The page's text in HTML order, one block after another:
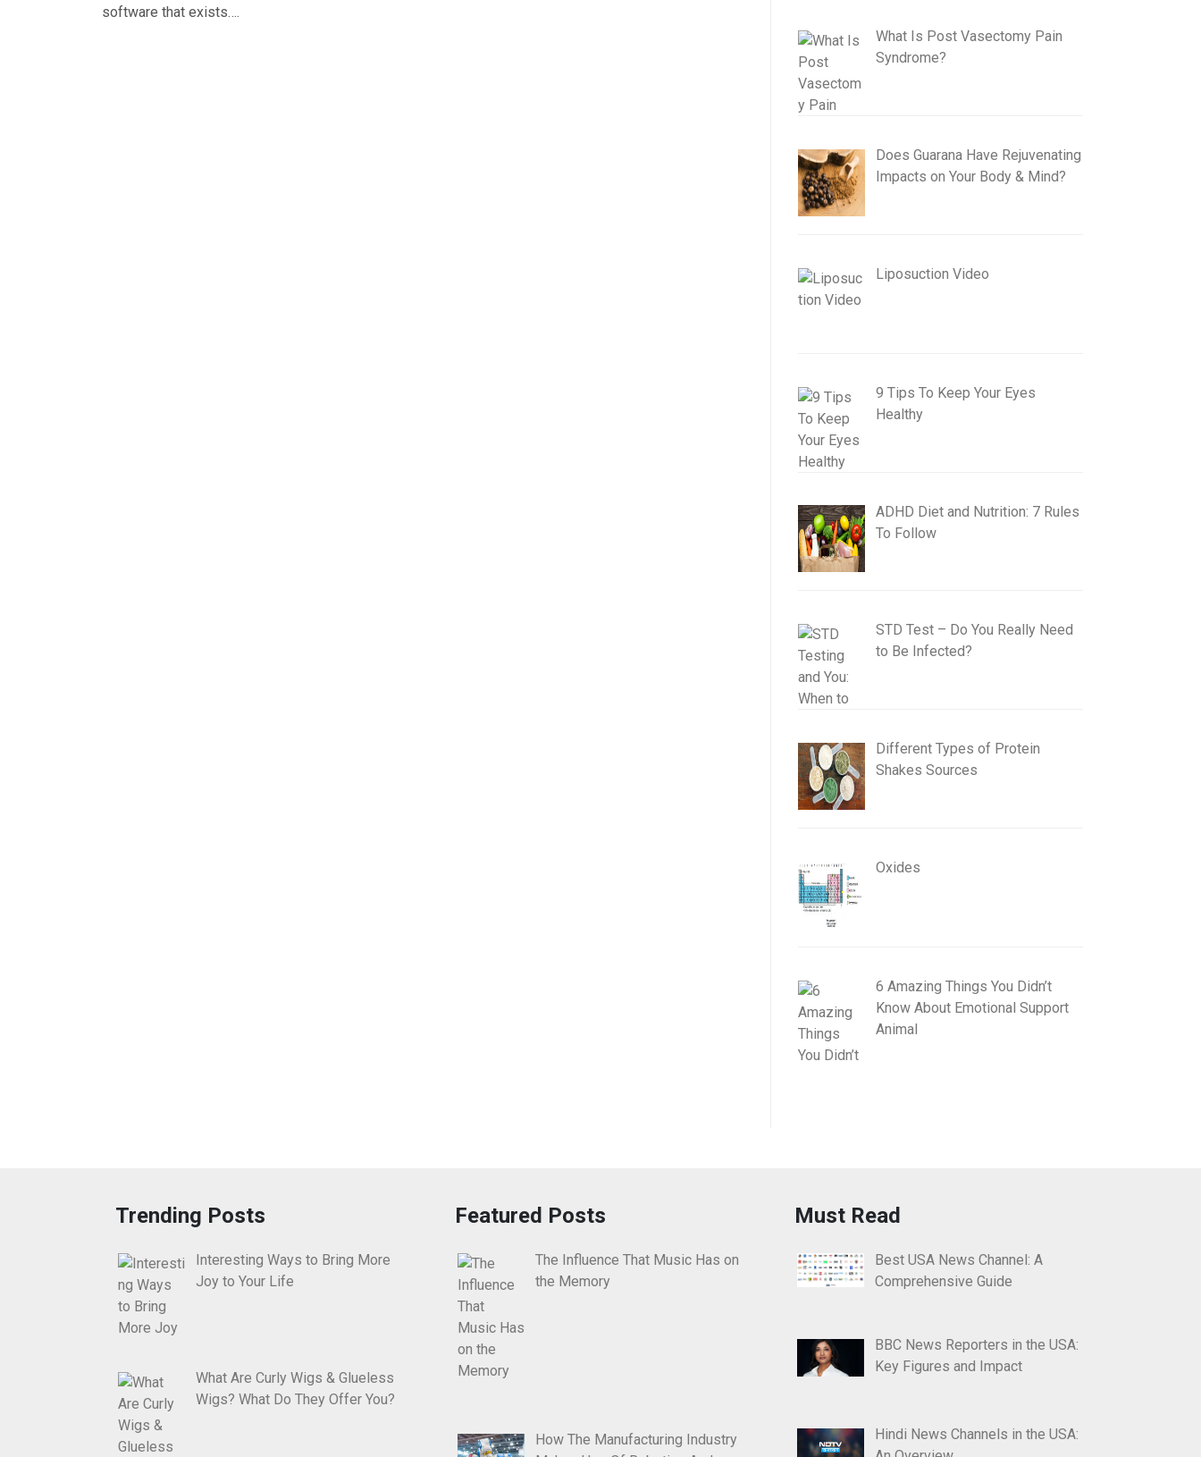
software that exists….
What Is Post Vasectomy Pain
Syndrome?
Does Guarana Have Rejuvenating
Impacts on Your Body & Mind?
Liposuction Video
9 Tips To Keep Your Eyes
Healthy
ADHD Diet and Nutrition: 7 Rules
To Follow
STD Test – Do You Really Need
to Be Infected?
Different Types of Protein
Shakes Sources
Oxides
6 Amazing Things You Didn’t
Know About Emotional Support
Animal
Trending Posts
Interesting Ways to Bring More
Joy to Your Life
What Are Curly Wigs & Glueless
Wigs? What Do They Offer You?
Featured Posts
The Influence That Music Has on
the Memory
How The Manufacturing Industry
Must Read
Best USA News Channel: A
Comprehensive Guide
BBC News Reporters in the USA:
Key Figures and Impact
Hindi News Channels in the USA: